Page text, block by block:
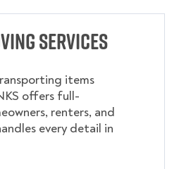
Services
items
offers full-
renters, and
every detail in